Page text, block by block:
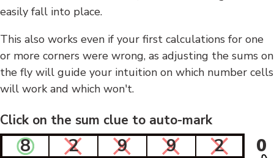
easily fall into place.
This also works even if your first calculations for one
or more corners were wrong, as adjusting the sums on
the fly will guide your intuition on which number cells
will work and which won't.
Click on the sum clue to auto-mark
8 2 9 9 2 0